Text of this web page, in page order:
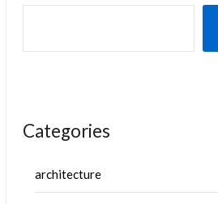
Categories
architecture